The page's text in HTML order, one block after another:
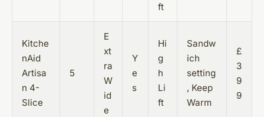
ft
Kitche
nAid
Artisa
n 4-
Slice
5
E
xt
ra
W
id
e
Y
e
s
Hi
g
h
Li
ft
Sandw
ich
setting
, Keep
Warm
£
3
9
9